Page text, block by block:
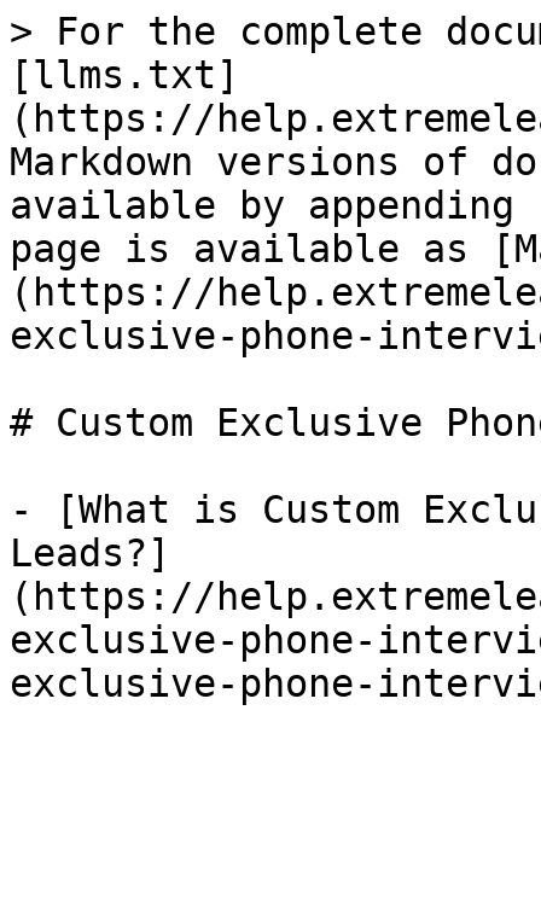
> For the complete
[llms.txt]
(https://
Markdown versions of
available by
page is available as
(https://
exclusive-phone-
# Custom Exclusive
- [What is Custom
Leads?]
(https://
exclusive-phone-